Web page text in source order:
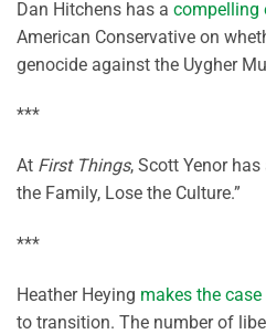
Dan Hitchens has a compelling
American Conservative on
genocide against the Uygher
***
At First Things, Scott Yenor has
the Family, Lose the Culture.”
***
Heather Heying makes the case
to transition. The number of